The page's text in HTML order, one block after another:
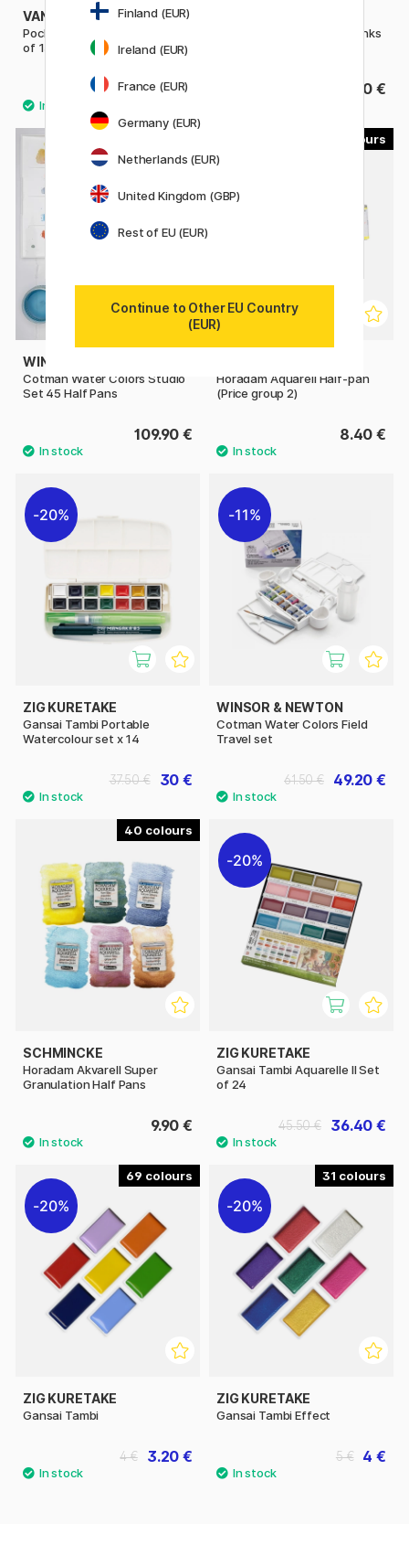
VAN GOGH
Pocket Box Water Color - Set
of 15
39.90 €
Pocket Box Water Color Pinks
39.90 €
WINSOR & NEWTON
Cotman Water Colors Studio
Set 45 Half Pans
109.90 €
Horadam Aquarell Half-pan
(Price group 2)
8.40 €
20%
ZIG KURETAKE
Gansai Tambi Portable
Watercolour set x 14
30 €
37.50 €
11%
WINSOR & NEWTON
Cotman Water Colors Field
Travel set
49.20 €
61.50 €
40
SCHMINCKE
Horadam Akvarell Super
Granulation Half Pans
9.90 €
20%
ZIG KURETAKE
Gansai Tambi Aquarelle II Set
of 24
36.40 €
45.50 €
69
20%
ZIG KURETAKE
Gansai Tambi
3.20 €
4 €
31
20%
ZIG KURETAKE
Gansai Tambi Effect
4 €
5 €
Finland (EUR)
Ireland (EUR)
France (EUR)
Germany (EUR)
Netherlands (EUR)
United Kingdom (GBP)
Rest of EU (EUR)
Continue to Other EU Country
(EUR)